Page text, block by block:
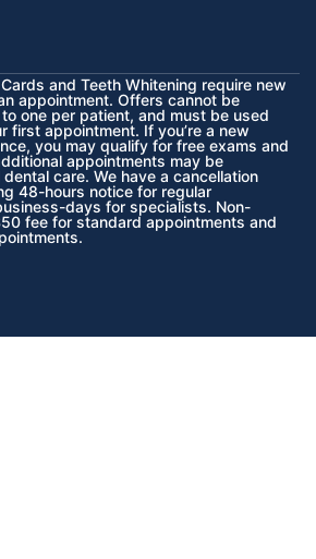
and Teeth Whitening require new
appointment. Offers cannot be
one per patient, and must be used
first appointment. If you’re a new
you may qualify for free exams and
appointments may be
care. We have a cancellation
48-hours notice for regular
days for specialists. Non-
fee for standard appointments and